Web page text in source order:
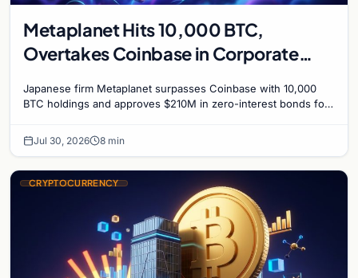
Metaplanet Hits 10,000 BTC,
Overtakes Coinbase in Corporate
Japanese firm Metaplanet surpasses Coinbase with 10,000
BTC holdings and approves $210M in zero-interest bonds for
Jul 30, 2026 8 min
CRYPTOCURRENCY